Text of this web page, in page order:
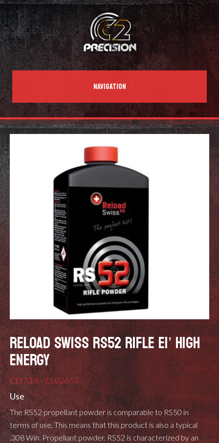
NAVIGATION
RELOAD SWISS RS52 RIFLE EI’ HIGH
ENERGY
£117.18 – £1,026.53Price
range:
£117.18
through
£1,026.53
Use
The RS52 propellant powder is comparable to RS50 in
terms of use. This means that this product is also a typical
.308 Win. Propellant powder. RS52 is characterized by an